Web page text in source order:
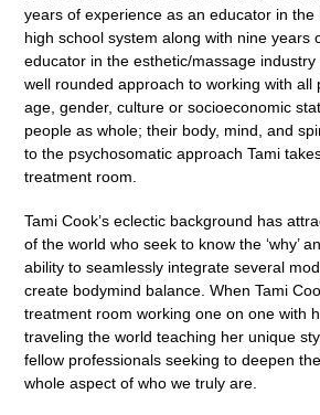
years of experience as an educator in the
high school system along with nine years
educator in the esthetic/massage industry
well rounded approach to working with all
age, gender, culture or socioeconomic
people as whole; their body, mind, and
to the psychosomatic approach Tami
treatment room.
Tami Cook’s eclectic background has
of the world who seek to know the ‘why’
ability to seamlessly integrate several
create bodymind balance. When Tami
treatment room working one on one with
traveling the world teaching her unique
fellow professionals seeking to deepen
whole aspect of who we truly are.